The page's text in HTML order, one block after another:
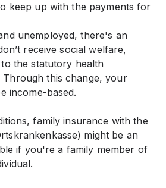
keep up with the payments for
unemployed, there's an
receive social welfare,
the statutory health
Through this change, your
income-based.
family insurance with the
might be an
if you're a family member of